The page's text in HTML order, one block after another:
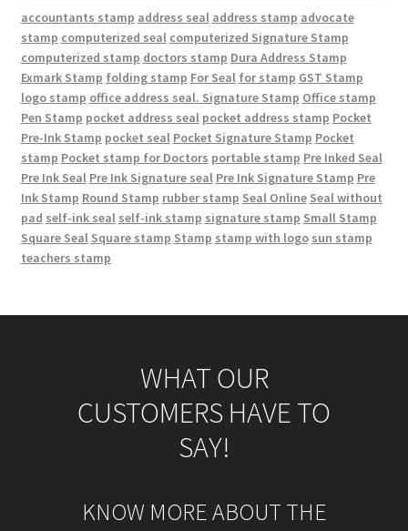
accountants stamp address seal address stamp advocate
stamp computerized seal computerized Signature Stamp
computerized stamp doctors stamp Dura Address Stamp
Exmark Stamp folding stamp For Seal for stamp GST Stamp
logo stamp office address seal. Signature Stamp Office stamp
Pen Stamp pocket address seal pocket address stamp Pocket
Pre-Ink Stamp pocket seal Pocket Signature Stamp Pocket
stamp Pocket stamp for Doctors portable stamp Pre Inked Seal
Pre Ink Seal Pre Ink Signature seal Pre Ink Signature Stamp Pre
Ink Stamp Round Stamp rubber stamp Seal Online Seal without
pad self-ink seal self-ink stamp signature stamp Small Stamp
Square Seal Square stamp Stamp stamp with logo sun stamp
teachers stamp
WHAT OUR
CUSTOMERS HAVE TO
SAY!
KNOW MORE ABOUT THE